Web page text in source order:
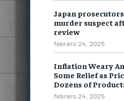
LIFESTYLE
ART & CULTURE
ENTERTAINMENT
FAMILY &
FASHION & BEAUTY
LIFESTYLE
ART & CULTURE
ENTERTAINMENT
FAMILY &
FASHION & BEAUTY
LIFESTYLE
ART & CULTURE
ENTERTAINMENT
FAMILY &
FASHION & BEAUTY
LIFESTYLE
ART & CULTURE
ENTERTAINMENT
FAMILY &
FASHION & BEAUTY
Japan
murder suspect
review
febrero 24, 2025
Inflation Weary
Some Relief as
Dozens of
febrero 24, 2025